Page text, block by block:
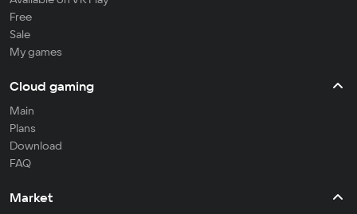
Free
Sale
My games
Cloud gaming
Main
Plans
Download
FAQ
Market